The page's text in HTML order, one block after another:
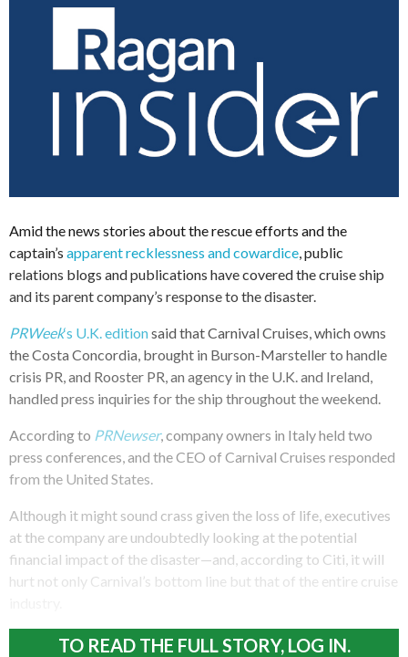
Amid the news stories about the rescue efforts and the
captain’s apparent recklessness and cowardice , public
relations blogs and publications have covered the cruise ship
and its parent company’s response to the disaster.
PRWeek‘s U.K. editionsaid that Carnival Cruises, which owns
the Costa Concordia, brought in Burson-Marsteller to handle
crisis PR, and Rooster PR, an agency in the U.K. and Ireland,
handled press inquiries for the ship throughout the weekend.
According to PRNewser, company owners in Italy held two
press conferences, and the CEO of Carnival Cruises responded
from the United States.
Although it might sound crass given the loss of life, executives
at the company are undoubtedly looking at the potential
financial impact of the disaster—and, according to Citi, it will
hurt not only Carnival’s bottom line but that of the entire cruise
TO READ THE FULL STORY, LOG IN.